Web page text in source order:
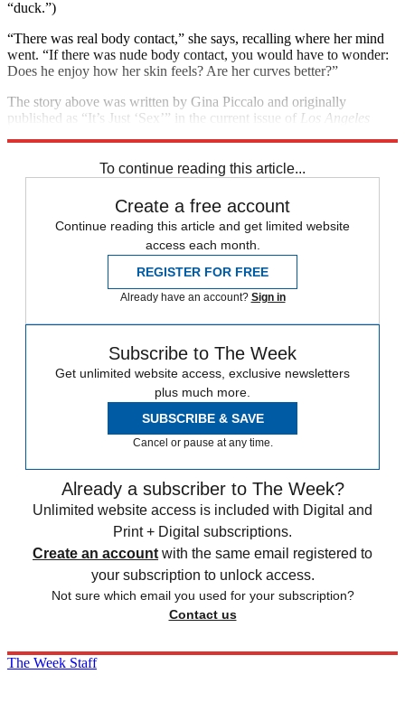
“duck.”)
“There was real body contact,” she says, recalling where her mind
went. “If there was nude body contact, you would have to wonder:
Does he enjoy how her skin feels? Are her curves better?”
The story above was written by Gina Piccalo and originally
published as “It’s Just ‘Sex’” in the current issue of Los Angeles
To continue reading this article...
Create a free account
Continue reading this article and get limited website
access each month.
REGISTER FOR FREE
Already have an account? Sign in
Subscribe to The Week
Get unlimited website access, exclusive newsletters
plus much more.
SUBSCRIBE & SAVE
Cancel or pause at any time.
Already a subscriber to The Week?
Unlimited website access is included with Digital and
Print + Digital subscriptions.
Create an account with the same email registered to
your subscription to unlock access.
Not sure which email you used for your subscription?
Contact us
The Week Staff